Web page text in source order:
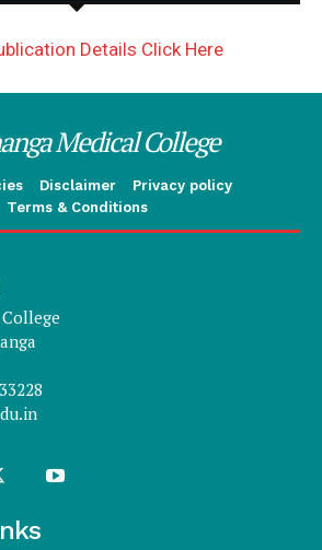
Details Click Here
Medical College
Disclaimer
Privacy policy
Terms & Conditions